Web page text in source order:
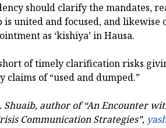
should clarify the mandates,
is united and focused, and
as ‘kishiya’ in Hausa.
of timely clarification risks
claims of “used and dumped.”
Shuaib, author of “An Encounter
Communication Strategies”,